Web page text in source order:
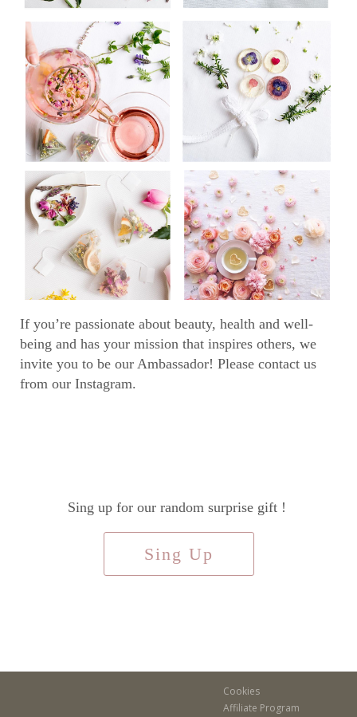
If you’re passionate about beauty, health and well-
being and has your mission that inspires others, we
invite you to be our Ambassador! Please contact us
from our Instagram.
Sing up for our random surprise gift !
Sing Up
Cookies
Affiliate Program